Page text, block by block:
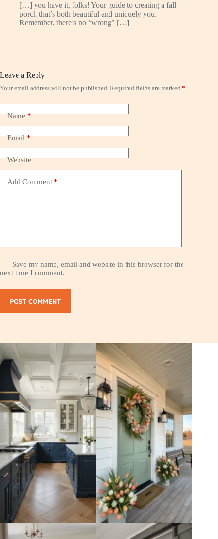
[…] you have it, folks! Your guide to creating a fall
porch that’s both beautiful and uniquely you.
Remember, there’s no “wrong” […]
Leave a Reply
Your email address will not be published. Required fields are marked *
Name*
Email*
Website
Add Comment *
Save my name, email and website in this browser for the
next time I comment.
POST COMMENT